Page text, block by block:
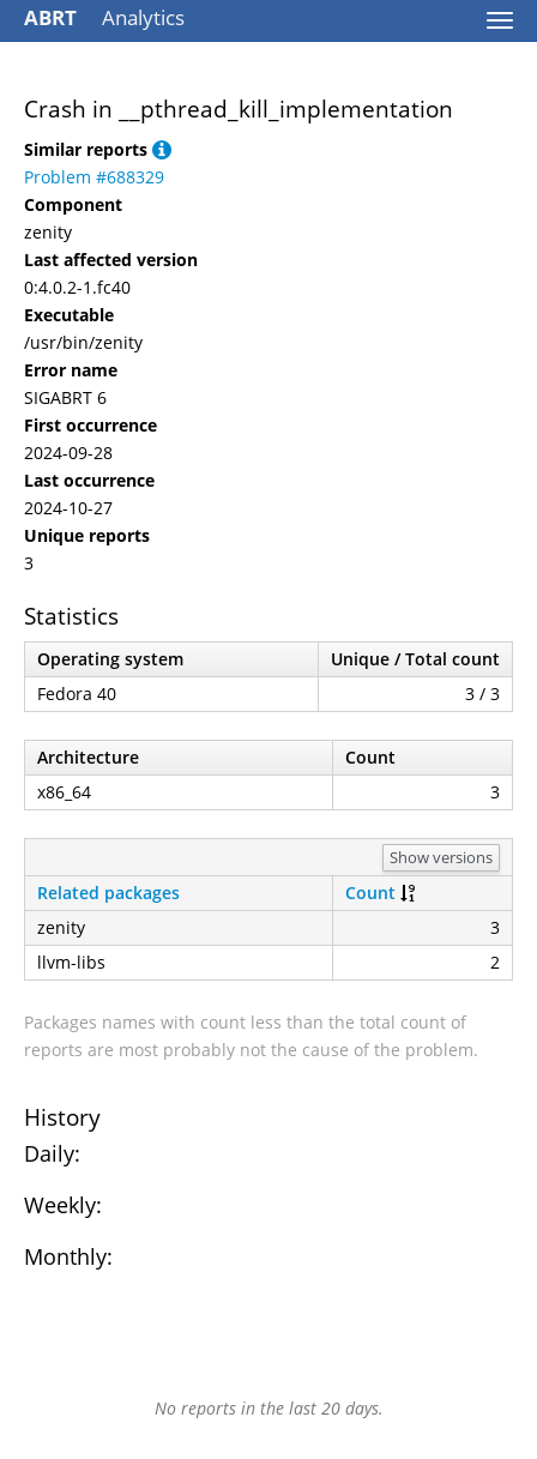
ABRT Analytics
Crash in __pthread_kill_implementation
Similar reports
Problem #688329
Component
zenity
Last affected version
0:4.0.2-1.fc40
Executable
/usr/bin/zenity
Error name
SIGABRT 6
First occurrence
2024-09-28
Last occurrence
2024-10-27
Unique reports
3
Statistics
Operating system
Unique / Total count
Fedora 40
3 / 3
Architecture
Count
x86_64
3
Show versions
Related packages
Count
zenity
3
llvm-libs
2
Packages names with count less than the total count of
reports are most probably not the cause of the problem.
History
Daily:
Weekly:
Monthly:
No reports in the last 20 days.